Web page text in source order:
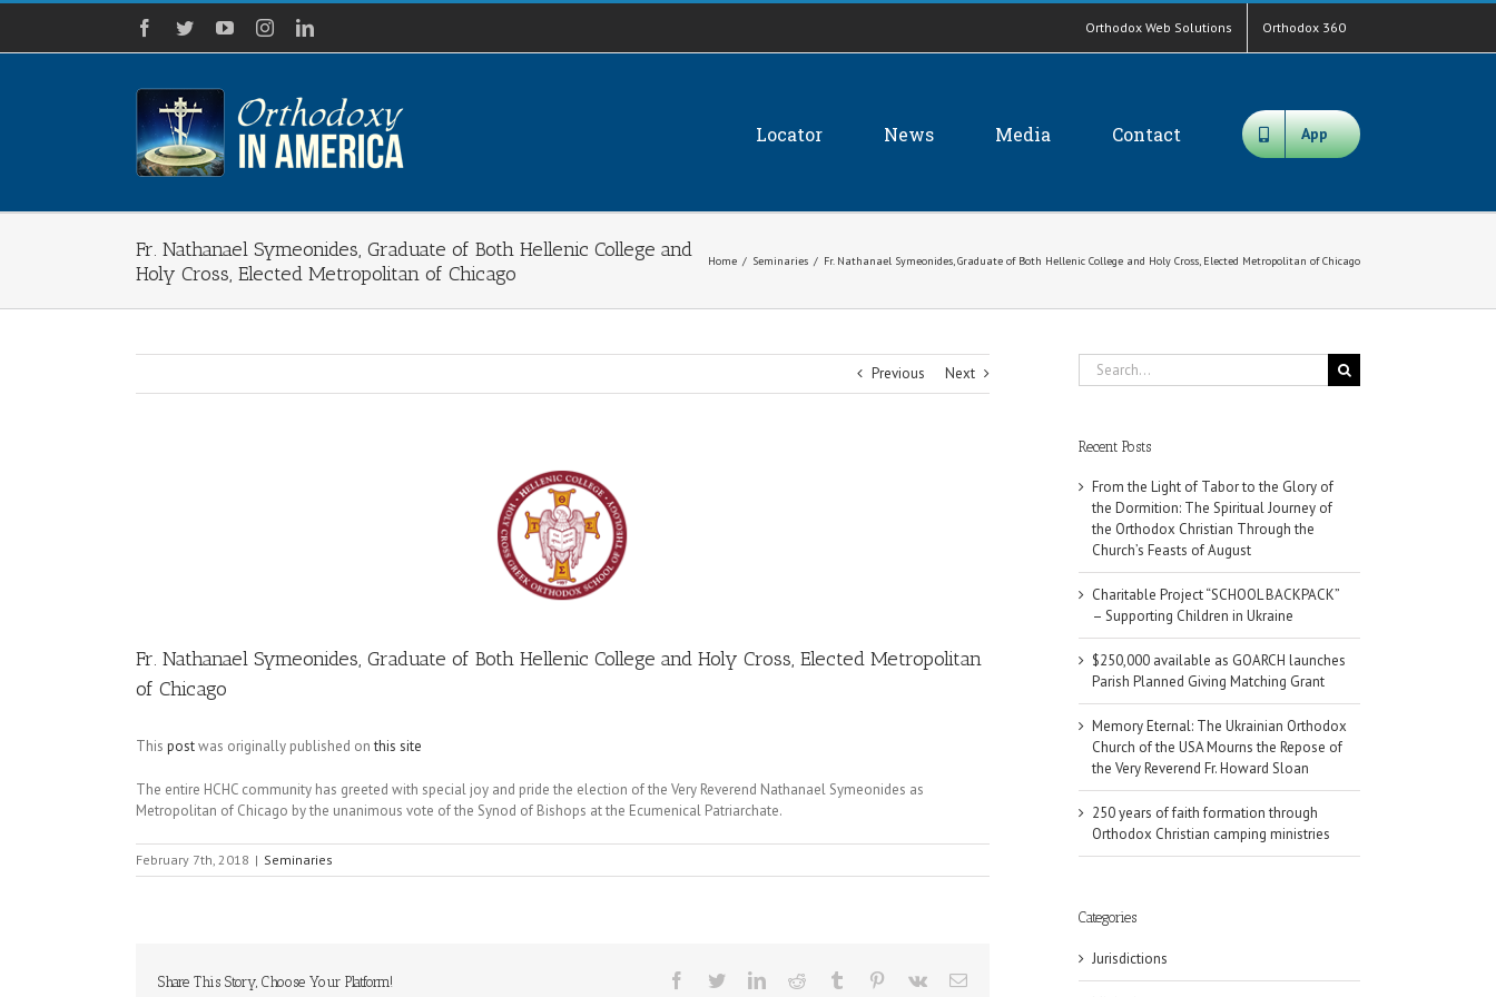
Skip
content
Facebook
TwitterYouTubeInstagramLinkedIn Orthodox Web Solutions Orthodox 360
Locator News Media Contact App
Fr. Nathanael Symeonides, Graduate of Both Hellenic College and
Holy Cross, Elected Metropolitan of Chicago
Home / Seminaries / Fr. Nathanael Symeonides, Graduate of Both Hellenic College and Holy Cross, Elected Metropolitan of Chicago
Previous Next
Fr. Nathanael Symeonides, Graduate of Both Hellenic College and Holy Cross, Elected Metropolitan
of Chicago
This postwas originally published onthis site
The entire HCHC community has greeted with special joy and pride the election of the Very Reverend Nathanael Symeonides as
Metropolitan of Chicago by the unanimous vote of the Synod of Bishops at the Ecumenical Patriarchate.
February 7th, 2018 | Seminaries
Share This Story, Choose Your Platform! Facebook
TwitterLinkedInReddit Tumblr Pinterest
Vk Email
Search
for:
Recent Posts
From the Light of Tabor to the Glory of
the Dormition: The Spiritual Journey of
the Orthodox Christian Through the
Church’s Feasts of August
Charitable Project “SCHOOL BACKPACK”
– Supporting Children in Ukraine
$250,000 available as GOARCH launches
Parish Planned Giving Matching Grant
Memory Eternal: The Ukrainian Orthodox
Church of the USA Mourns the Repose of
the Very Reverend Fr. Howard Sloan
250 years of faith formation through
Orthodox Christian camping ministries
Categories
Jurisdictions